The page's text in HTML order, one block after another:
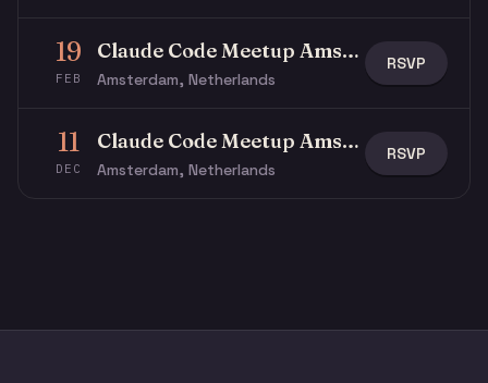
19
FEB
Claude Code Meetup Amsterdam
Amsterdam, Netherlands
RSVP
11
DEC
Claude Code Meetup Amsterdam
Amsterdam, Netherlands
RSVP